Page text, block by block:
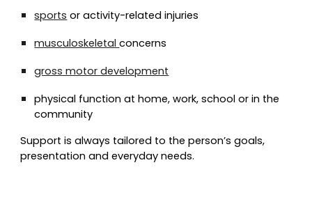
sports or activity-related injuries
musculoskeletalconcerns
gross motor development
physical function at home, work, school or in the
community
Support is always tailored to the person’s goals,
presentation and everyday needs.